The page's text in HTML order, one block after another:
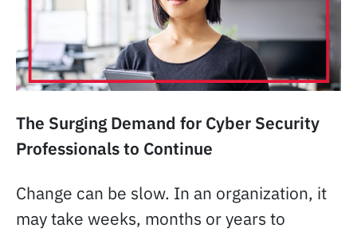
The Surging Demand for Cyber Security
Professionals to Continue
Change can be slow. In an organization, it
may take weeks, months or years to